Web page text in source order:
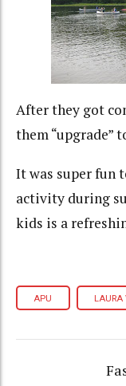
After they got
them “upgrade”
It was super fun
activity during
kids is a
APU LAURA